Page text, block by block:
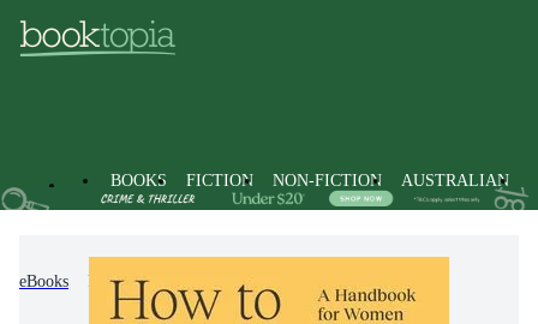
BOOKS FICTION NON-FICTION AUSTRALIAN
eBooks Non-Fiction Family & Health